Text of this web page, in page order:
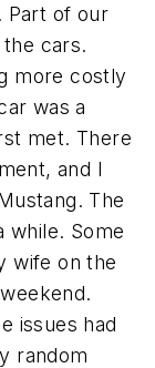
Part of our
cars.
more costly
was a
met. There
and I
The
while. Some
wife on the
issues had
random